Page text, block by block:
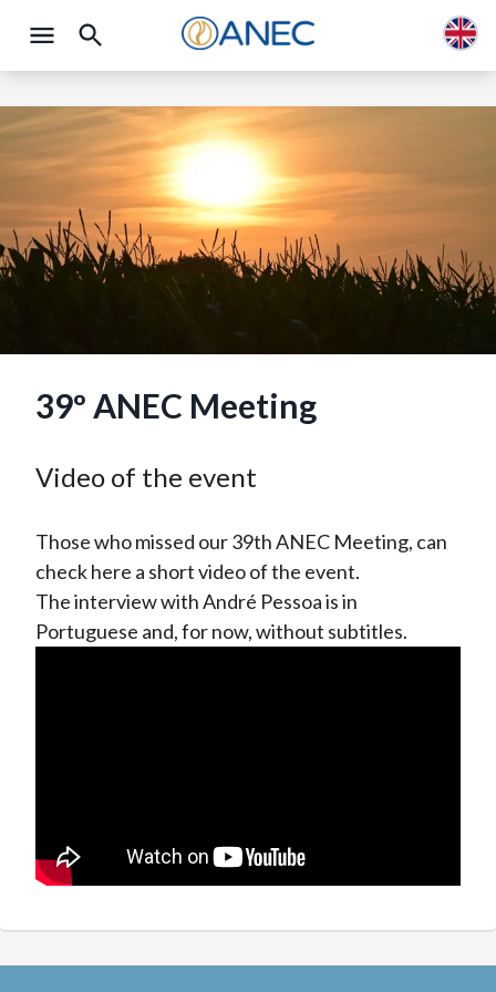
39º ANEC Meeting
Video of the event
Those who missed our 39th ANEC Meeting, can
check here a short video of the event.
The interview with André Pessoa is in
Portuguese and, for now, without subtitles.